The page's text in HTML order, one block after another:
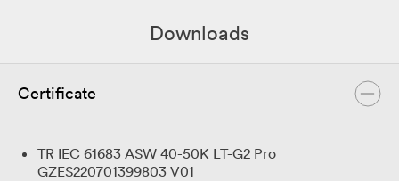
Downloads
Certificate
TR IEC 61683 ASW 40-50K LT-G2 Pro
GZES220701399803 V01